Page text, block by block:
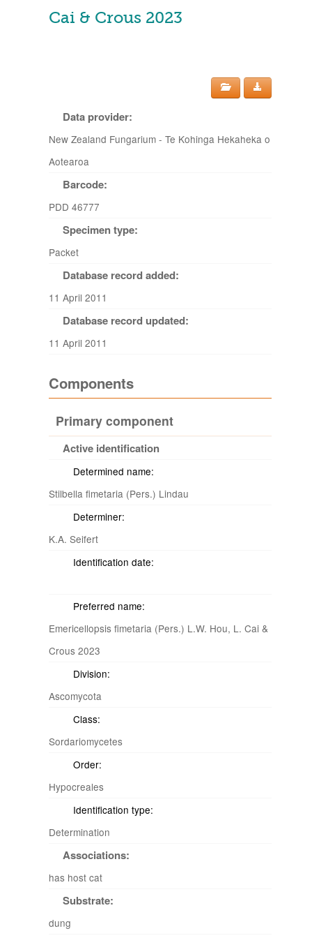
Cai & Crous 2023
Data provider:
New Zealand Fungarium - Te Kohinga Hekaheka o
Aotearoa
Barcode:
PDD 46777
Specimen type:
Packet
Database record added:
11 April 2011
Database record updated:
11 April 2011
Components
Primary component
Active identification
Determined name:
Stilbella fimetaria (Pers.) Lindau
Determiner:
K.A. Seifert
Identification date:
Preferred name:
Emericellopsis fimetaria (Pers.) L.W. Hou, L. Cai &
Crous 2023
Division:
Ascomycota
Class:
Sordariomycetes
Order:
Hypocreales
Identification type:
Determination
Associations:
has host cat
Substrate:
dung